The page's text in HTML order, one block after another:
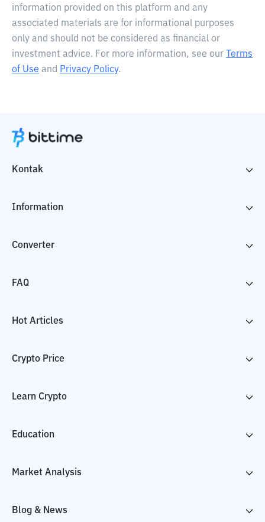
information provided on this platform and any
associated materials are for informational purposes
only and should not be considered as financial or
investment advice. For more information, see our
Terms
of Use and Privacy Policy.
Kontak
Information
Converter
FAQ
Hot Articles
Crypto Price
Learn Crypto
Education
Market Analysis
Blog & News